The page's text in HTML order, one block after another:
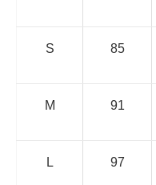
S 85
M 91
L 97